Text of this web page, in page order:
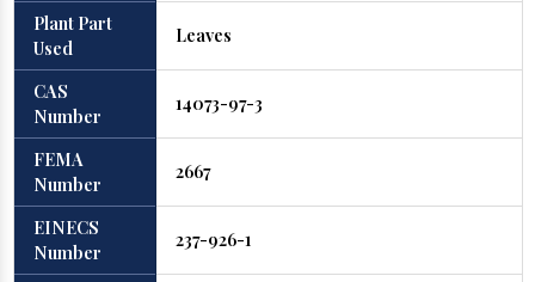
Plant Part
Used
Leaves
CAS
Number
14073-97-3
FEMA
Number
2667
EINECS
Number
237-926-1